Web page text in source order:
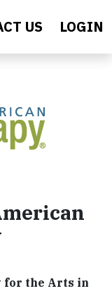
US LOGIN
for the Arts in